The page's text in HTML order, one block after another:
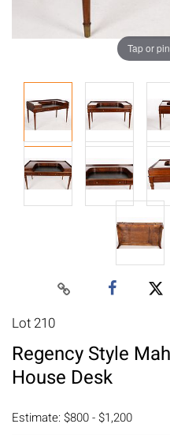
Tap or
Lot 210
Regency Style
House Desk
Estimate: $800 - $1,200